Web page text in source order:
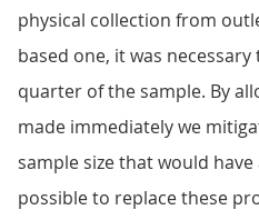
physical collection from
based one, it was
quarter of the sample. By
made immediately we
sample size that would
possible to replace these